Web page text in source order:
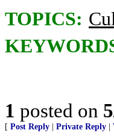
TOPICS:
1 posted on
[ Post Reply Private Reply